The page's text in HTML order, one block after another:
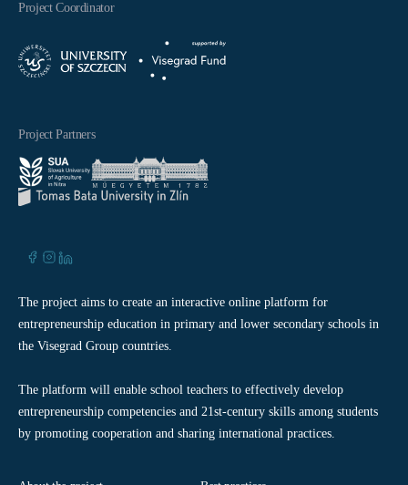
Project Coordinator
Project Partners
The project aims to create an interactive online platform for
entrepreneurship education in primary and lower secondary schools in
the Visegrad Group countries.
The platform will enable school teachers to effectively develop
entrepreneurship competencies and 21st-century skills among students
by promoting cooperation and sharing international practices.